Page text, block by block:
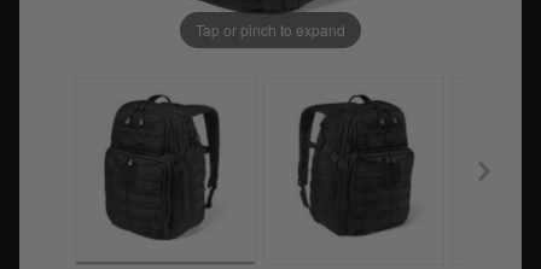
Tap or pinch to expand